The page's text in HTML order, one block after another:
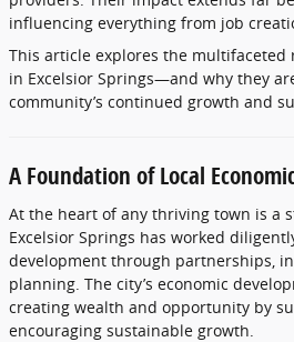
influencing everything from job
This article explores the multifaceted
in Excelsior Springs—and why they
community’s continued growth and
A Foundation ofLocal
At the heart ofany thriving town is a
Excelsior Springs has worked
development through partnerships,
planning. The city’s economic
creating wealth and opportunity by
encouraging sustainable growth.